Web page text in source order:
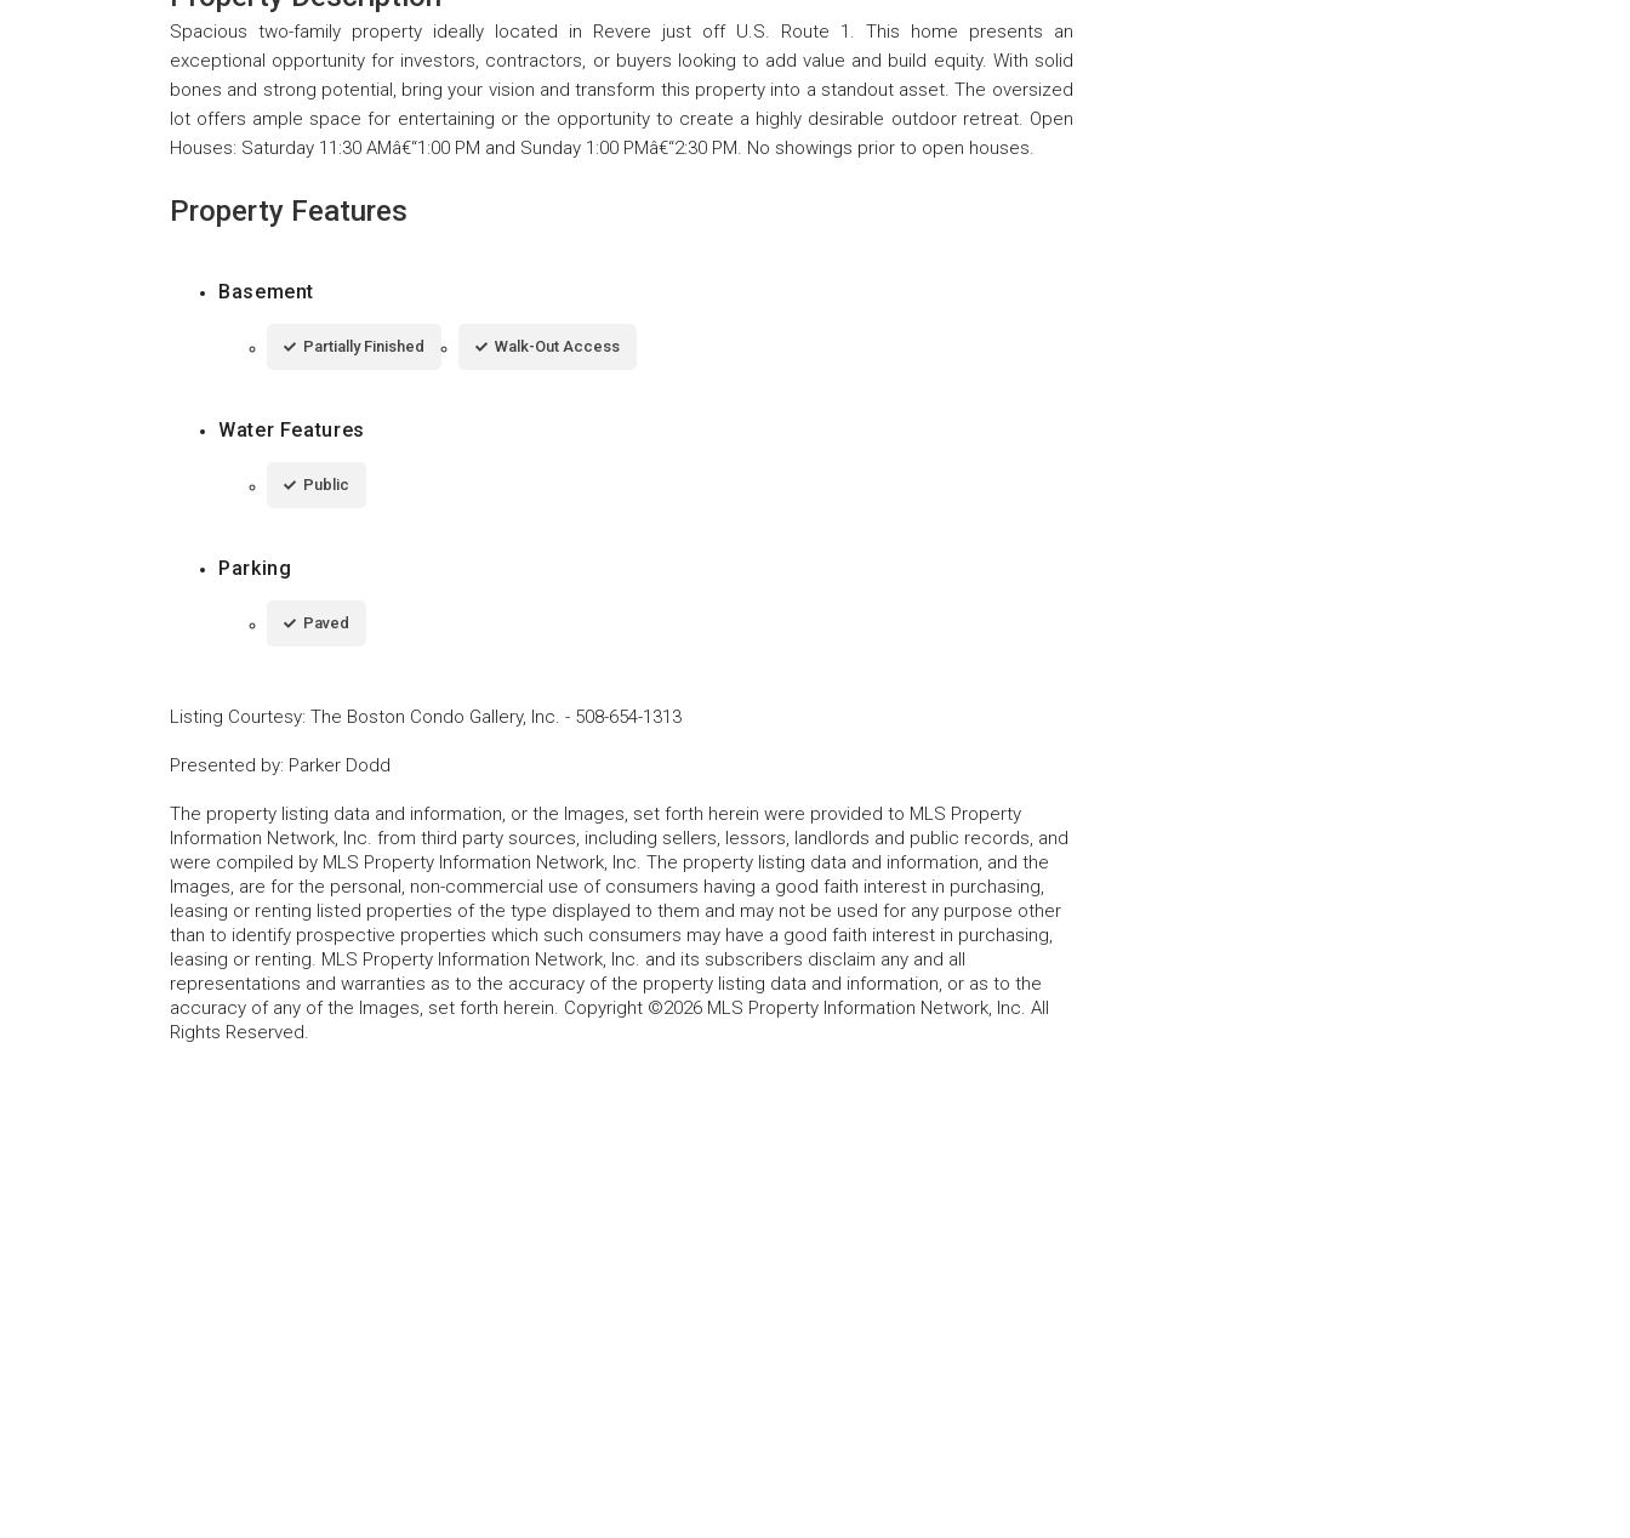
Spacious two-family property ideally located in Revere just off U.S. Route 1. This home presents an
exceptional opportunity for investors, contractors, or buyers looking to add value and build equity. With solid
bones and strong potential, bring your vision and transform this property into a standout asset. The oversized
lot offers ample space for entertaining or the opportunity to create a highly desirable outdoor retreat. Open
Houses: Saturday 11:30 AMâ€“1:00 PM and Sunday 1:00 PMâ€“2:30 PM. No showings prior to open houses.
Property Features
Basement
Partially Finished Walk-Out Access
Water Features
Public
Parking
Paved
Listing Courtesy: The Boston Condo Gallery, Inc. - 508-654-1313
Presented by: Parker Dodd
The property listing data and information, or the Images, set forth herein were provided to MLS Property
Information Network, Inc. from third party sources, including sellers, lessors, landlords and public records, and
were compiled by MLS Property Information Network, Inc. The property listing data and information, and the
Images, are for the personal, non-commercial use of consumers having a good faith interest in purchasing,
leasing or renting listed properties of the type displayed to them and may not be used for any purpose other
than to identify prospective properties which such consumers may have a good faith interest in purchasing,
leasing or renting. MLS Property Information Network, Inc. and its subscribers disclaim any and all
representations and warranties as to the accuracy of the property listing data and information, or as to the
accuracy of any of the Images, set forth herein. Copyright ©2026 MLS Property Information Network, Inc. All
Rights Reserved.